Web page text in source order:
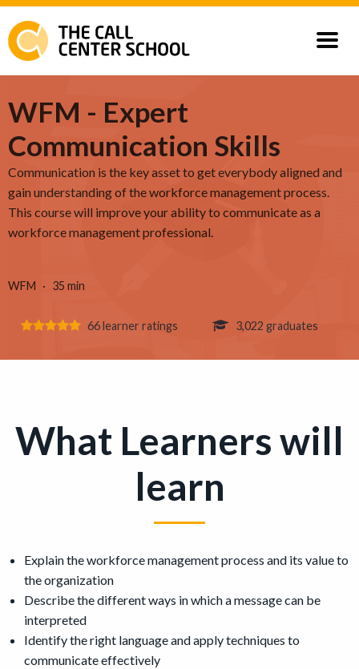
Our Customers
WFM - Expert
Communication Skills
Communication is the key asset to get everybody aligned and
gain understanding of the workforce management process.
This course will improve your ability to communicate as a
workforce management professional.
WFM 35 min
66 learner ratings 3,022 graduates
What Learners will
learn
Explain the workforce management process and its value to
the organization
Describe the different ways in which a message can be
interpreted
Identify the right language and apply techniques to
communicate effectively